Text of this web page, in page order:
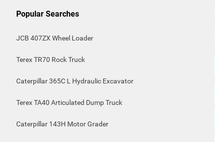
Popular Searches
JCB 407ZX Wheel Loader
Terex TR70 Rock Truck
Caterpillar 365C L Hydraulic Excavator
Terex TA40 Articulated Dump Truck
Caterpillar 143H Motor Grader